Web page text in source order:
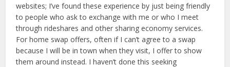
websites; I’ve found these experience by just being friendly
to people who ask to exchange with me or who I meet
through rideshares and other sharing economy services.
For home swap offers, often if I can’t agree to a swap
because I will be in town when they visit, I offer to show
them around instead. I haven’t done this seeking